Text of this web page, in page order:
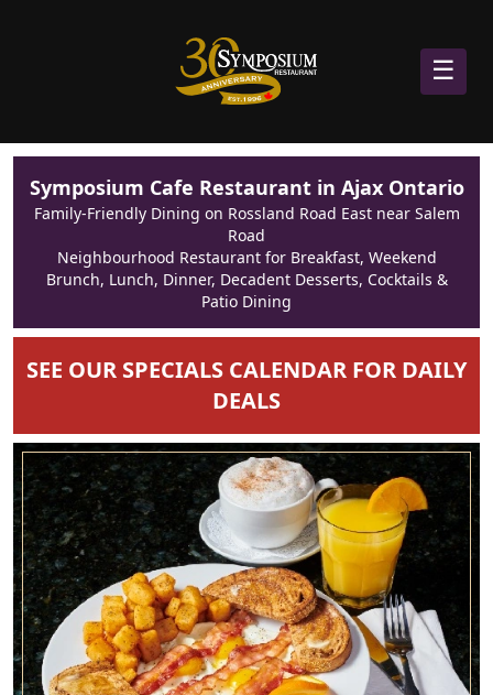
☰
Symposium Cafe Restaurant in Ajax Ontario
Family-Friendly Dining on Rossland Road East near Salem
Road
Neighbourhood Restaurant for Breakfast, Weekend
Brunch, Lunch, Dinner, Decadent Desserts, Cocktails &
Patio Dining
SEE OUR SPECIALS CALENDAR FOR DAILY
DEALS